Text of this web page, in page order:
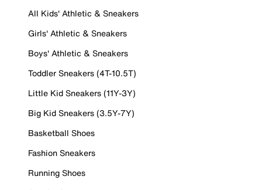
All Kids' Athletic & Sneakers
Girls' Athletic & Sneakers
Boys' Athletic & Sneakers
Toddler Sneakers (4T-10.5T)
Little Kid Sneakers (11Y-3Y)
Big Kid Sneakers (3.5Y-7Y)
Basketball Shoes
Fashion Sneakers
Running Shoes